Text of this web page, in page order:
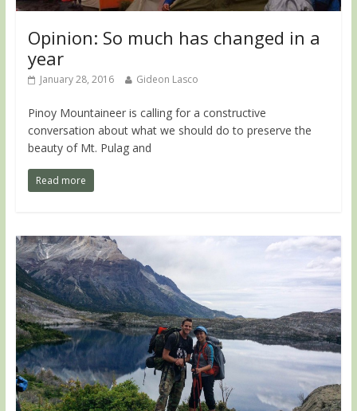
Opinion: So much has changed in a
year
January 28, 2016 Gideon Lasco
Pinoy Mountaineer is calling for a constructive
conversation about what we should do to preserve the
beauty of Mt. Pulag and
Read more